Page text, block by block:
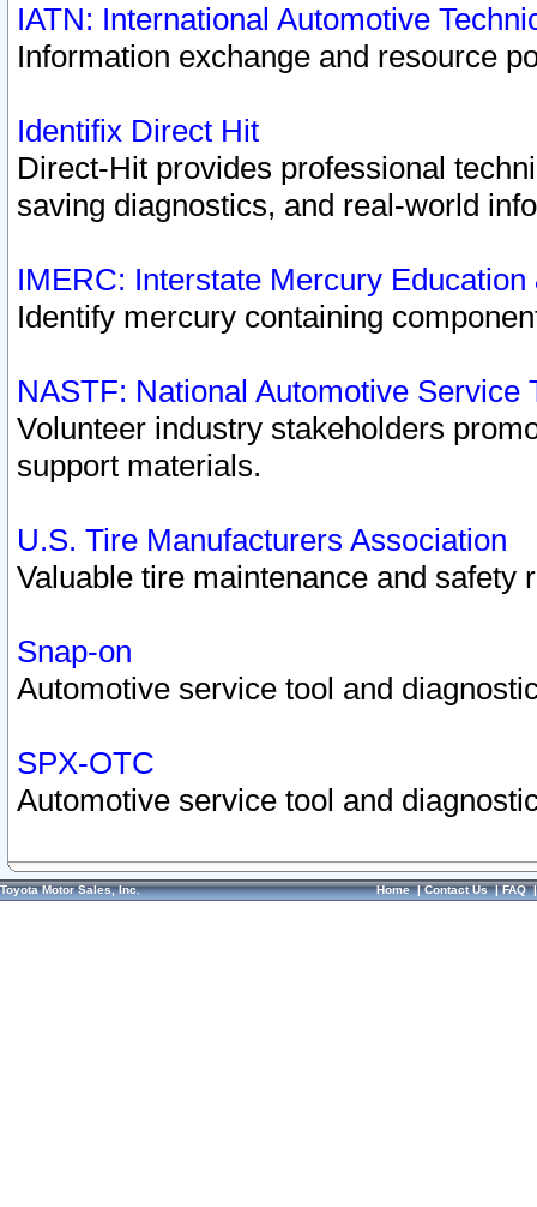
IATN: International Automotive
Information exchange and resource
Identifix Direct Hit
Direct-Hit provides professional
saving diagnostics, and real-world
IMERC: Interstate Mercury
Identify mercury containing
NASTF: National Automotive Service
Volunteer industry stakeholders
support materials.
U.S. Tire Manufacturers Association
Valuable tire maintenance and safety
Snap-on
Automotive service tool and
SPX-OTC
Automotive service tool and
Toyota Motor Sales, Inc. Home|Contact Us|FAQ